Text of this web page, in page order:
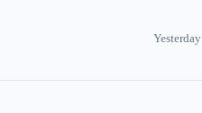
Yesterday